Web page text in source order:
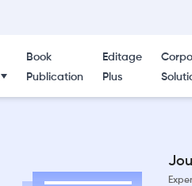
Book
Publication
Editage
Plus